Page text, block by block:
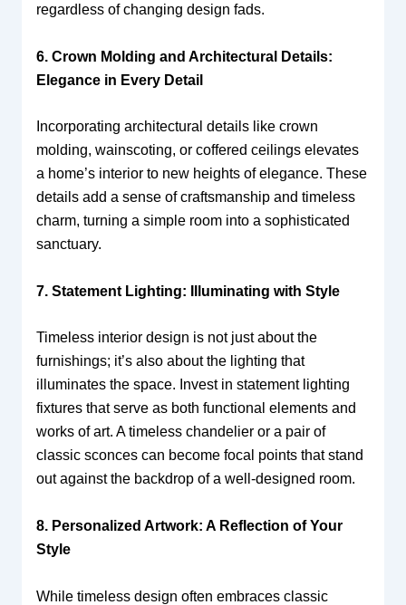
regardless of changing design fads.
6. Crown Molding and Architectural Details:
Elegance in Every Detail
Incorporating architectural details like crown
molding, wainscoting, or coffered ceilings elevates
a home’s interior to new heights of elegance. These
details add a sense of craftsmanship and timeless
charm, turning a simple room into a sophisticated
sanctuary.
7. Statement Lighting: Illuminating with Style
Timeless interior design is not just about the
furnishings; it’s also about the lighting that
illuminates the space. Invest in statement lighting
fixtures that serve as both functional elements and
works of art. A timeless chandelier or a pair of
classic sconces can become focal points that stand
out against the backdrop of a well-designed room.
8. Personalized Artwork: A Reflection of Your
Style
While timeless design often embraces classic